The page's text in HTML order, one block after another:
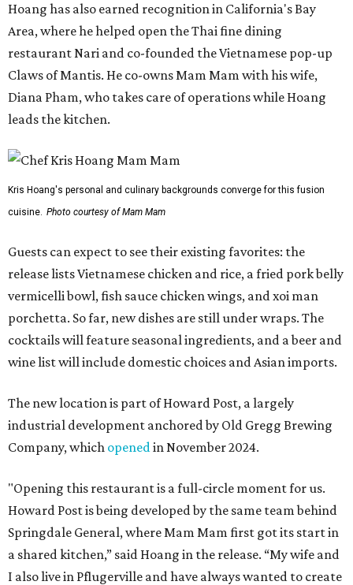
Hoang has also earned recognition in California's Bay
Area, where he helped open the Thai fine dining
restaurant Nari and co-founded the Vietnamese pop-up
Claws of Mantis. He co-owns Mam Mam with his wife,
Diana Pham, who takes care of operations while Hoang
leads the kitchen.
Kris Hoang's personal and culinary backgrounds converge for this fusion
cuisine. Photo courtesy of Mam Mam
Guests can expect to see their existing favorites: the
release lists Vietnamese chicken and rice, a fried pork belly
vermicelli bowl, fish sauce chicken wings, and xoi man
porchetta. So far, new dishes are still under wraps. The
cocktails will feature seasonal ingredients, and a beer and
wine list will include domestic choices and Asian imports.
The new location is part of Howard Post, a largely
industrial development anchored by Old Gregg Brewing
Company, which openedin November 2024.
"Opening this restaurant is a full-circle moment for us.
Howard Post is being developed by the same team behind
Springdale General, where Mam Mam first got its start in
a shared kitchen,” said Hoang in the release. “My wife and
I also live in Pflugerville and have always wanted to create